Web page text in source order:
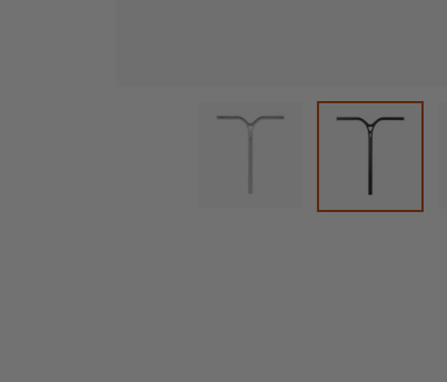
Cargar imagen 1 en la
Cargar